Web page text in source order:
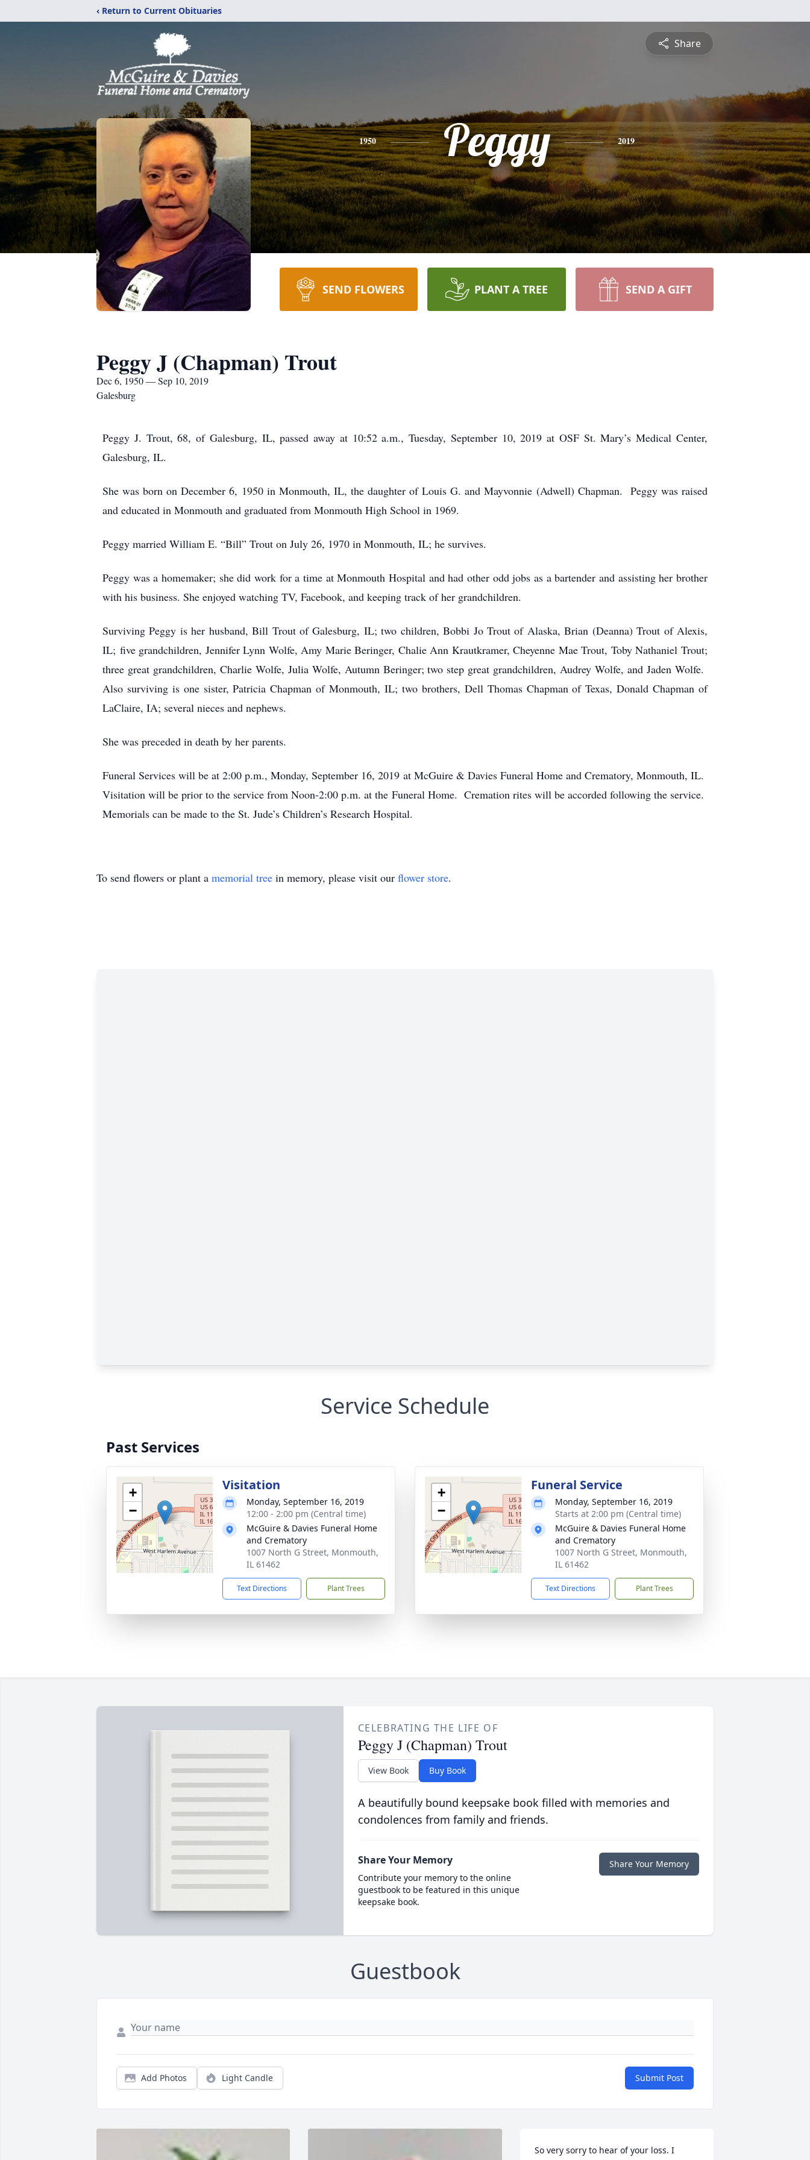
‹ Return to Current Obituaries
Share
1950 Peggy 2019
SEND FLOWERS PLANT A TREE SEND A GIFT
Peggy J (Chapman) Trout
Dec 6, 1950 — Sep 10, 2019
Galesburg
Peggy J. Trout, 68, of Galesburg, IL, passed away at 10:52 a.m., Tuesday, September 10, 2019 at OSF St. Mary’s Medical Center,
Galesburg, IL.
She was born on December 6, 1950 in Monmouth, IL, the daughter of Louis G. and Mayvonnie (Adwell) Chapman. Peggy was raised
and educated in Monmouth and graduated from Monmouth High School in 1969.
Peggy married William E. “Bill” Trout on July 26, 1970 in Monmouth, IL; he survives.
Peggy was a homemaker; she did work for a time at Monmouth Hospital and had other odd jobs as a bartender and assisting her brother
with his business. She enjoyed watching TV, Facebook, and keeping track of her grandchildren.
Surviving Peggy is her husband, Bill Trout of Galesburg, IL; two children, Bobbi Jo Trout of Alaska, Brian (Deanna) Trout of Alexis,
IL; five grandchildren, Jennifer Lynn Wolfe, Amy Marie Beringer, Chalie Ann Krautkramer, Cheyenne Mae Trout, Toby Nathaniel Trout;
three great grandchildren, Charlie Wolfe, Julia Wolfe, Autumn Beringer; two step great grandchildren, Audrey Wolfe, and Jaden Wolfe.
Also surviving is one sister, Patricia Chapman of Monmouth, IL; two brothers, Dell Thomas Chapman of Texas, Donald Chapman of
LaClaire, IA; several nieces and nephews.
She was preceded in death by her parents.
Funeral Services will be at 2:00 p.m., Monday, September 16, 2019 at McGuire & Davies Funeral Home and Crematory, Monmouth, IL.
Visitation will be prior to the service from Noon-2:00 p.m. at the Funeral Home. Cremation rites will be accorded following the service.
Memorials can be made to the St. Jude’s Children’s Research Hospital.
To send flowers or plant a memorial tree in memory, please visit our flower store.
Service Schedule
Past Services
+
−
Visitation
Monday, September 16, 2019
12:00 - 2:00 pm (Central time)
McGuire & Davies Funeral Home
and Crematory
1007 North G Street, Monmouth,
IL 61462
Text Directions Plant Trees
+
−
Funeral Service
Monday, September 16, 2019
Starts at 2:00 pm (Central time)
McGuire & Davies Funeral Home
and Crematory
1007 North G Street, Monmouth,
IL 61462
Text Directions Plant Trees
CELEBRATING THE LIFE OF
Peggy J (Chapman) Trout
View Book Buy Book
A beautifully bound keepsake book filled with memories and
condolences from family and friends.
Share Your Memory
Contribute your memory to the online
guestbook to be featured in this unique
keepsake book.
Share Your Memory
Guestbook
Add Photos Light Candle Submit Post
So very sorry to hear of your loss. I